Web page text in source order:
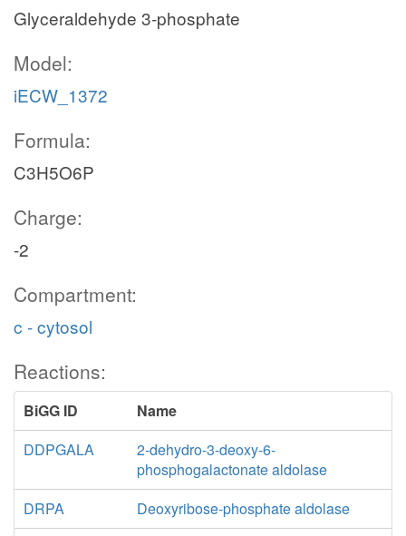
Glyceraldehyde 3-phosphate
Model:
iECW_1372
Formula:
C3H5O6P
Charge:
-2
Compartment:
c - cytosol
Reactions:
BiGG ID
Name
DDPGALA
2-dehydro-3-deoxy-6-
phosphogalactonate aldolase
DRPA
Deoxyribose-phosphate aldolase